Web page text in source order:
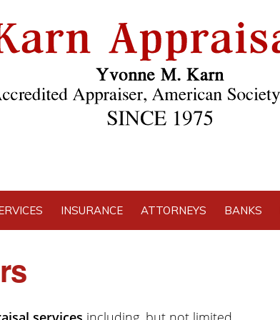
INSURANCE ATTORNEYS BANKS